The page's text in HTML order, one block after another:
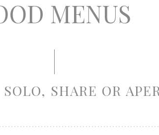
MENUS
SHARE OR